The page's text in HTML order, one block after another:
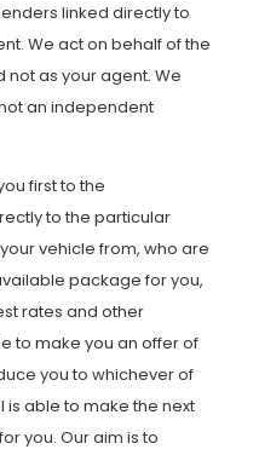
linked directly to
We act on behalf of the
as your agent. We
an independent
first to the
to the particular
vehicle from, who are
package for you,
rates and other
to make you an offer of
you to whichever of
able to make the next
you. Our aim is to